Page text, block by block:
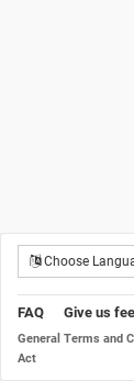
Choose
FAQ Give us
General Terms and
Act